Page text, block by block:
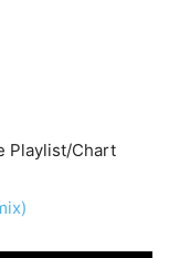
Playlist/Chart